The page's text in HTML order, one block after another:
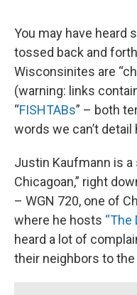
You may have heard
tossed back and
Wisconsinites are
(warning: links
“FISHTABs” – both
words we can’t detail
Justin Kaufmann is
Chicagoan,” right
– WGN 720, one of
where he hosts “The
heard a lot of
their neighbors to the